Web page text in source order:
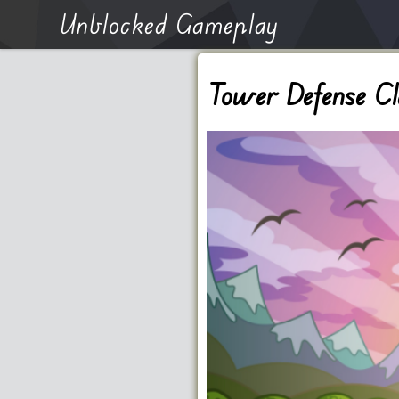
Unblocked Gameplay
Tower Defense